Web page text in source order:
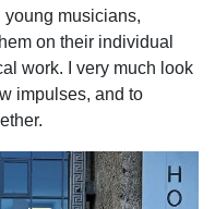
musicians,
on their individual
work. I very much look
impulses, and to